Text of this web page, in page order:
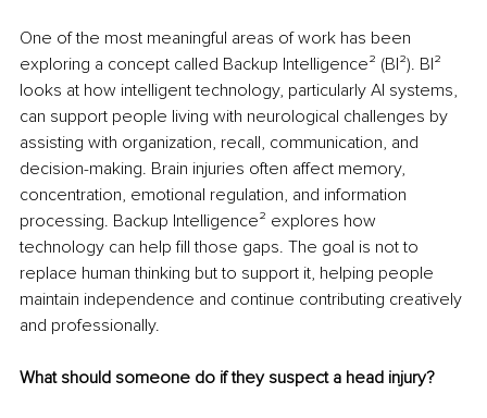
One of the most meaningful areas of work has been
exploring a concept called Backup Intelligence² (BI²). BI²
looks at how intelligent technology, particularly AI systems,
can support people living with neurological challenges by
assisting with organization, recall, communication, and
decision-making. Brain injuries often affect memory,
concentration, emotional regulation, and information
processing. Backup Intelligence² explores how
technology can help fill those gaps. The goal is not to
replace human thinking but to support it, helping people
maintain independence and continue contributing creatively
and professionally.
What should someone do if they suspect a head injury?